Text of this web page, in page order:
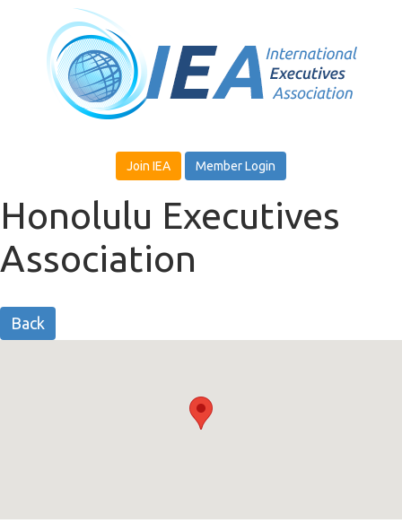
Join IEA Member Login
Honolulu Executives
Association
Back